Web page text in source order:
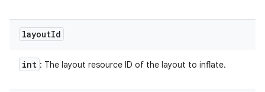
layoutId
int : The layout resource ID of the layout to inflate.